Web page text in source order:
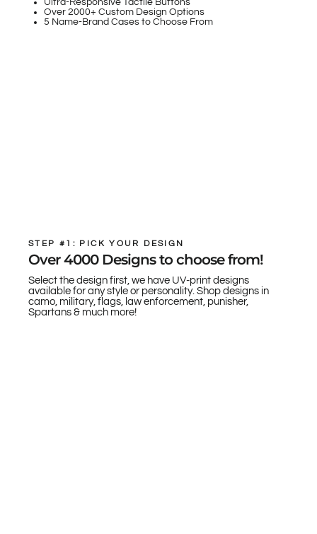
Ultra-Responsive Tactile Buttons
Over 2000+ Custom Design Options
5 Name-Brand Cases to Choose From
STEP #1: PICK YOUR DESIGN
Over 4000 Designs to choose from!
Select the design first, we have UV-print designs
available for any style or personality. Shop designs in
camo, military, flags, law enforcement, punisher,
Spartans & much more!